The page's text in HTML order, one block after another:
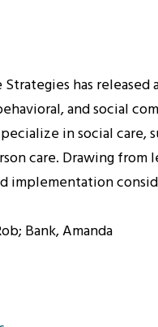
Strategies has
and social
in social
care. Drawing from
implementation
Bank, Amanda